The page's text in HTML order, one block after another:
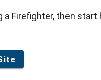
a Firefighter, then